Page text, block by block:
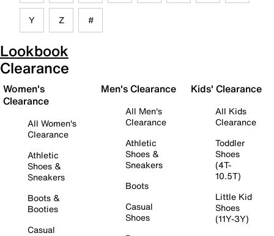
Y Z #
Lookbook
Clearance
Women's
Clearance
All Women's
Clearance
Athletic
Shoes &
Sneakers
Boots &
Booties
Casual
Men's Clearance
All Men's
Clearance
Athletic
Shoes &
Sneakers
Boots
Casual
Shoes
Kids' Clearance
All Kids
Clearance
Toddler
Shoes
(4T-
10.5T)
Little Kid
Shoes
(11Y-3Y)